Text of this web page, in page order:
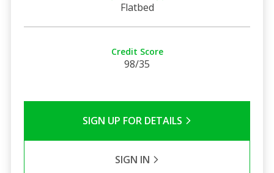
Flatbed
Credit Score
98/35
SIGN UP FOR DETAILS
SIGN IN